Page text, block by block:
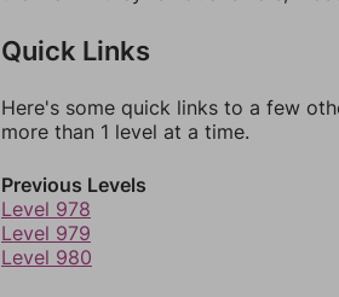
Quick Links
Here's some quick links to a few
more than 1 level at a time.
Previous Levels
Level 978
Level 979
Level 980